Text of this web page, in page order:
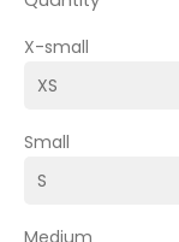
X-small
Small